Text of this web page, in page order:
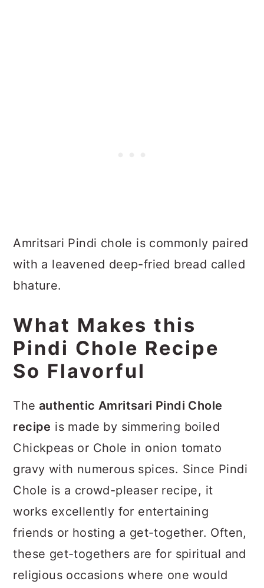
Amritsari Pindi chole is commonly paired
with a leavened deep-fried bread called
bhature.
What Makes this
Pindi Chole Recipe
So Flavorful
The authentic Amritsari Pindi Chole
recipe is made by simmering boiled
Chickpeas or Chole in onion tomato
gravy with numerous spices. Since Pindi
Chole is a crowd-pleaser recipe, it
works excellently for entertaining
friends or hosting a get-together. Often,
these get-togethers are for spiritual and
religious occasions where one would